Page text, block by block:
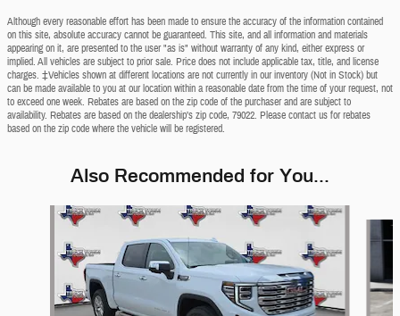
Although every reasonable effort has been made to ensure the accuracy of the information contained
on this site, absolute accuracy cannot be guaranteed. This site, and all information and materials
appearing on it, are presented to the user "as is" without warranty of any kind, either express or
implied. All vehicles are subject to prior sale. Price does not include applicable tax, title, and license
charges. ‡Vehicles shown at different locations are not currently in our inventory (Not in Stock) but
can be made available to you at our location within a reasonable date from the time of your request, not
to exceed one week. Rebates are based on the zip code of the purchaser and are subject to
availability. Rebates are based on the dealership’s zip code, 79022. Please contact us for rebates
based on the zip code where the vehicle will be registered.
Also Recommended for You...